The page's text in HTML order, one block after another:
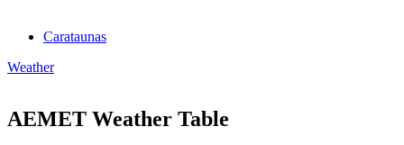
Carataunas
Weather
AEMET Weather Table